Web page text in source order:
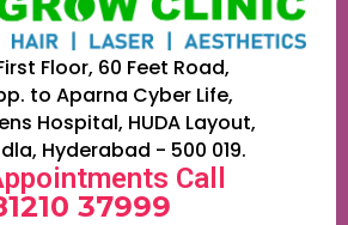
Floor, 60 Feet Road,
to Aparna Cyber Life,
Hospital, HUDA Layout,
Hyderabad - 500 019.
Call
37999